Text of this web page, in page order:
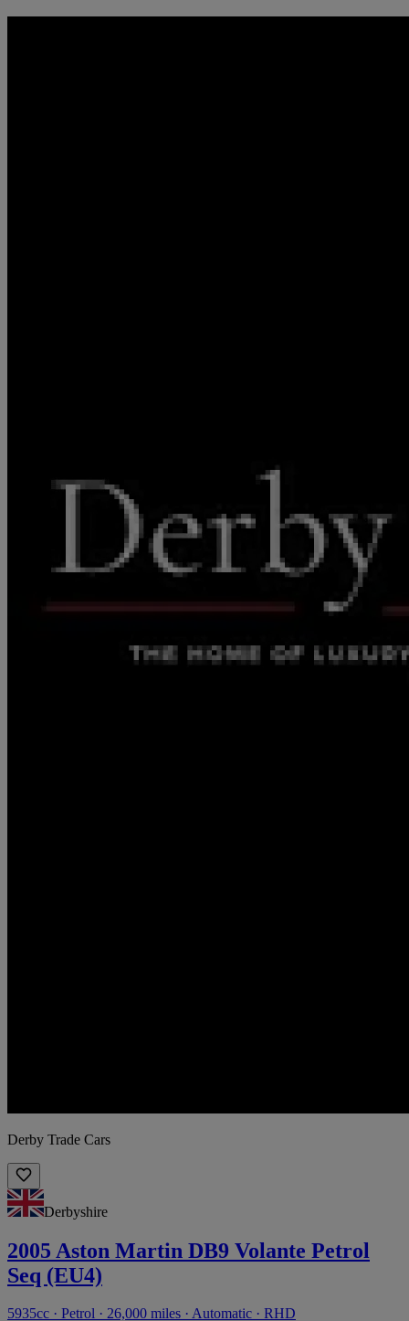
Derby Trade Cars
Derbyshire
2005 Aston Martin DB9 Volante Petrol
Seq (EU4)
5935cc · Petrol · 26,000 miles · Automatic · RHD